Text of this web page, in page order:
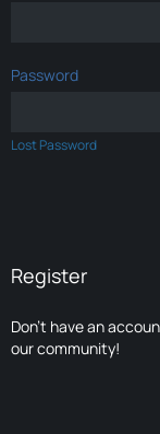
Password
Lost Password
Register
Don’t have an
our community!